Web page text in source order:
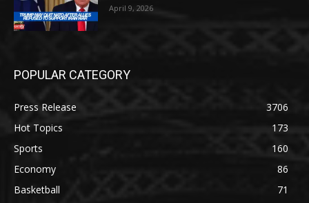
April 9, 2026
POPULAR CATEGORY
Press Release
3706
Hot Topics
173
Sports
160
Economy
86
Basketball
71